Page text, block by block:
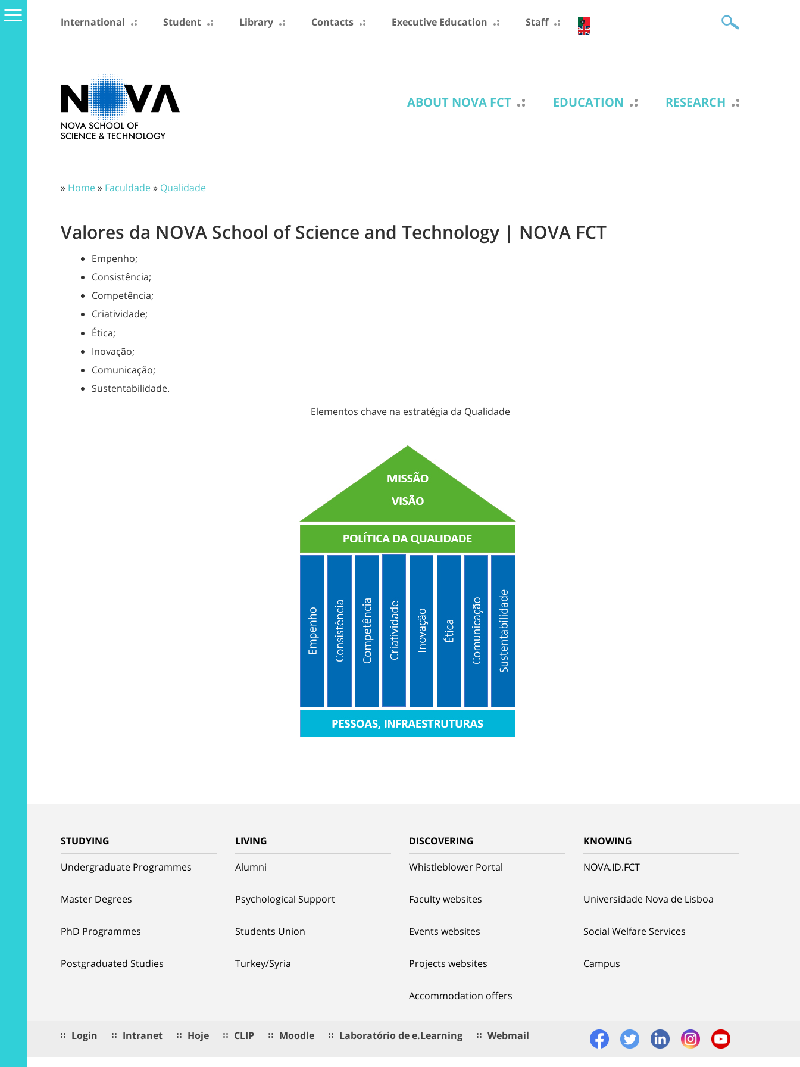
International Student Library Contacts Executive Education Staff
ABOUT NOVA FCT EDUCATION RESEARCH
» Home» Faculdade» Qualidade
Valores da NOVA School of Science and Technology | NOVA FCT
Empenho;
Consistência;
Competência;
Criatividade;
Ética;
Inovação;
Comunicação;
Sustentabilidade.
Elementos chave na estratégia da Qualidade
STUDYING
Undergraduate Programmes
Master Degrees
PhD Programmes
Postgraduated Studies
LIVING
Alumni
Psychological Support
Students Union
Turkey/Syria
DISCOVERING
Whistleblower Portal
Faculty websites
Events websites
Projects websites
Accommodation offers
KNOWING
NOVA.ID.FCT
Universidade Nova de Lisboa
Social Welfare Services
Campus
Login Intranet Hoje CLIP Moodle Laboratório de e.Learning Webmail